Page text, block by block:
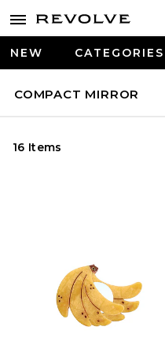
NEW CATEGORIES
COMPACT MIRROR
16 Items